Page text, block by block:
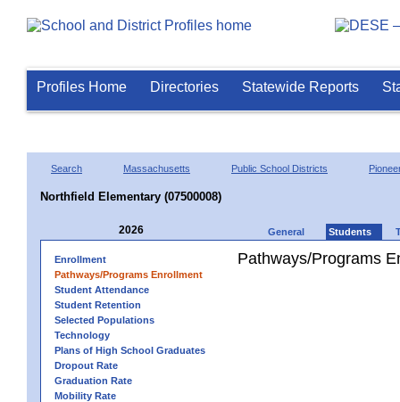
Profiles Home Directories Statewide Reports
Search Massachusetts Public School Districts
Northfield Elementary (07500008)
2026 General Students
Enrollment
Pathways/Programs Enrollment
Student Attendance
Student Retention
Selected Populations
Technology
Plans of High School Graduates
Dropout Rate
Graduation Rate
Mobility Rate
Pathways/Programs